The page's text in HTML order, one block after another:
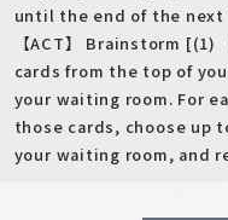
until the end of the next
【ACT】 Brainstorm [(1)
cards from the top of
your waiting room. For
those cards, choose up
your waiting room, and